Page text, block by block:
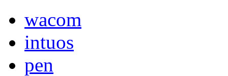
wacom
intuos
pen